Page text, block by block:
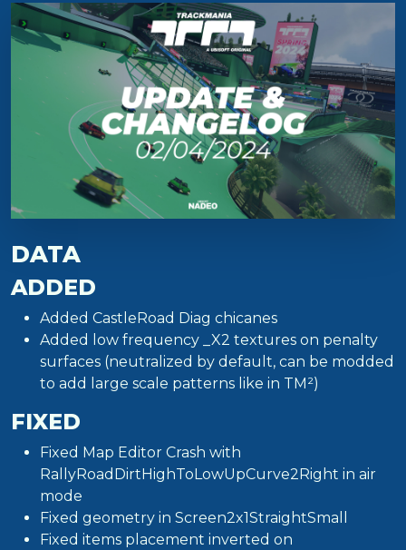
DATA
ADDED
Added CastleRoad Diag chicanes
Added low frequency _X2 textures on penalty
surfaces (neutralized by default, can be modded
to add large scale patterns like in TM²)
FIXED
Fixed Map Editor Crash with
RallyRoadDirtHighToLowUpCurve2Right in air
mode
Fixed geometry in Screen2x1StraightSmall
Fixed items placement inverted on